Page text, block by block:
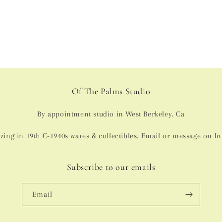
Of The Palms Studio
By appointment studio in West Berkeley. Ca
in 19th C-1940s wares & collectibles. Email or message on
Subscribe to our emails
Email